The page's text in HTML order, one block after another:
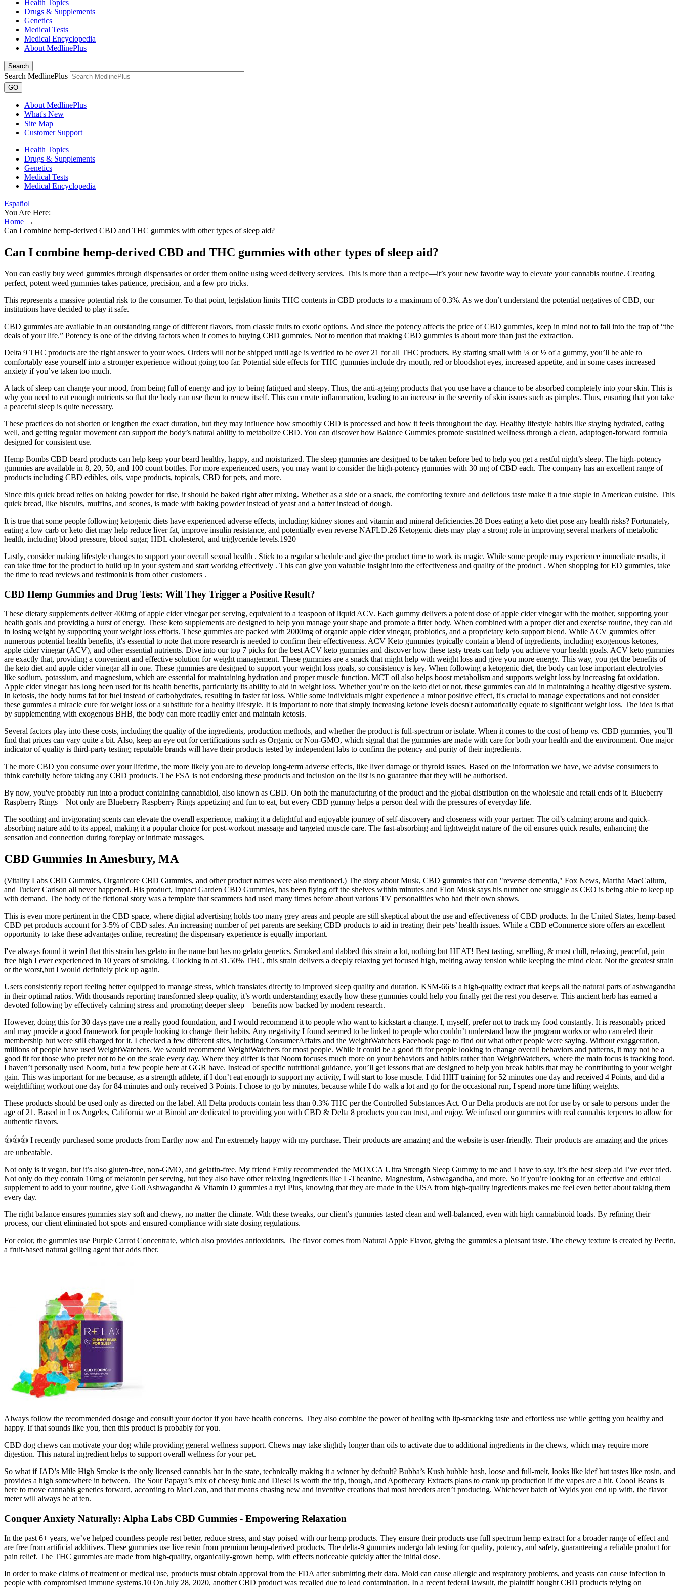
Health Topics
Drugs & Supplements
Genetics
Medical Tests
Medical Encyclopedia
About MedlinePlus
Search
Search MedlinePlus
GO
About MedlinePlus
What's New
Site Map
Customer Support
Health Topics
Drugs & Supplements
Genetics
Medical Tests
Medical Encyclopedia
Español
You Are Here:
Home →
Can I combine hemp-derived CBD and THC gummies with other types of sleep aid?
Can I combine hemp-derived CBD and THC gummies with other types of sleep aid?
You can easily buy weed gummies through dispensaries or order them online using weed delivery services. This is more than a recipe—it’s your new favorite way to elevate your cannabis routine. Creating
perfect, potent weed gummies takes patience, precision, and a few pro tricks.
This represents a massive potential risk to the consumer. To that point, legislation limits THC contents in CBD products to a maximum of 0.3%. As we don’t understand the potential negatives of CBD, our
institutions have decided to play it safe.
CBD gummies are available in an outstanding range of different flavors, from classic fruits to exotic options. And since the potency affects the price of CBD gummies, keep in mind not to fall into the trap of “the
deals of your life.” Potency is one of the driving factors when it comes to buying CBD gummies. Not to mention that making CBD gummies is about more than just the extraction.
Delta 9 THC products are the right answer to your woes. Orders will not be shipped until age is verified to be over 21 for all THC products. By starting small with ¼ or ½ of a gummy, you’ll be able to
comfortably ease yourself into a stronger experience without going too far. Potential side effects for THC gummies include dry mouth, red or bloodshot eyes, increased appetite, and in some cases increased
anxiety if you’ve taken too much.
A lack of sleep can change your mood, from being full of energy and joy to being fatigued and sleepy. Thus, the anti-ageing products that you use have a chance to be absorbed completely into your skin. This is
why you need to eat enough nutrients so that the body can use them to renew itself. This can create inflammation, leading to an increase in the severity of skin issues such as pimples. Thus, ensuring that you take
a peaceful sleep is quite necessary.
These practices do not shorten or lengthen the exact duration, but they may influence how smoothly CBD is processed and how it feels throughout the day. Healthy lifestyle habits like staying hydrated, eating
well, and getting regular movement can support the body’s natural ability to metabolize CBD. You can discover how Balance Gummies promote sustained wellness through a clean, adaptogen-forward formula
designed for consistent use.
Hemp Bombs CBD beard products can help keep your beard healthy, happy, and moisturized. The sleep gummies are designed to be taken before bed to help you get a restful night’s sleep. The high-potency
gummies are available in 8, 20, 50, and 100 count bottles. For more experienced users, you may want to consider the high-potency gummies with 30 mg of CBD each. The company has an excellent range of
products including CBD edibles, oils, vape products, topicals, CBD for pets, and more.
Since this quick bread relies on baking powder for rise, it should be baked right after mixing. Whether as a side or a snack, the comforting texture and delicious taste make it a true staple in American cuisine. This
quick bread, like biscuits, muffins, and scones, is made with baking powder instead of yeast and a batter instead of dough.
It is true that some people following ketogenic diets have experienced adverse effects, including kidney stones and vitamin and mineral deficiencies.28 Does eating a keto diet pose any health risks? Fortunately,
eating a low carb or keto diet may help reduce liver fat, improve insulin resistance, and potentially even reverse NAFLD.26 Ketogenic diets may play a strong role in improving several markers of metabolic
health, including blood pressure, blood sugar, HDL cholesterol, and triglyceride levels.1920
Lastly, consider making lifestyle changes to support your overall sexual health . Stick to a regular schedule and give the product time to work its magic. While some people may experience immediate results, it
can take time for the product to build up in your system and start working effectively . This can give you valuable insight into the effectiveness and quality of the product . When shopping for ED gummies, take
the time to read reviews and testimonials from other customers .
CBD Hemp Gummies and Drug Tests: Will They Trigger a Positive Result?
These dietary supplements deliver 400mg of apple cider vinegar per serving, equivalent to a teaspoon of liquid ACV. Each gummy delivers a potent dose of apple cider vinegar with the mother, supporting your
health goals and providing a burst of energy. These keto supplements are designed to help you manage your shape and promote a fitter body. When combined with a proper diet and exercise routine, they can aid
in losing weight by supporting your weight loss efforts. These gummies are packed with 2000mg of organic apple cider vinegar, probiotics, and a proprietary keto support blend. While ACV gummies offer
numerous potential health benefits, it's essential to note that more research is needed to confirm their effectiveness. ACV Keto gummies typically contain a blend of ingredients, including exogenous ketones,
apple cider vinegar (ACV), and other essential nutrients. Dive into our top 7 picks for the best ACV keto gummies and discover how these tasty treats can help you achieve your health goals. ACV keto gummies
are exactly that, providing a convenient and effective solution for weight management. These gummies are a snack that might help with weight loss and give you more energy. This way, you get the benefits of
the keto diet and apple cider vinegar all in one. These gummies are designed to support your weight loss goals, so consistency is key. When following a ketogenic diet, the body can lose important electrolytes
like sodium, potassium, and magnesium, which are essential for maintaining hydration and proper muscle function. MCT oil also helps boost metabolism and supports weight loss by increasing fat oxidation.
Apple cider vinegar has long been used for its health benefits, particularly its ability to aid in weight loss. Whether you’re on the keto diet or not, these gummies can aid in maintaining a healthy digestive system.
In ketosis, the body burns fat for fuel instead of carbohydrates, resulting in faster fat loss. While some individuals might experience a minor positive effect, it's crucial to manage expectations and not consider
these gummies a miracle cure for weight loss or a substitute for a healthy lifestyle. It is important to note that simply increasing ketone levels doesn't automatically equate to significant weight loss. The idea is that
by supplementing with exogenous BHB, the body can more readily enter and maintain ketosis.
Several factors play into these costs, including the quality of the ingredients, production methods, and whether the product is full-spectrum or isolate. When it comes to the cost of hemp vs. CBD gummies, you’ll
find that prices can vary quite a bit. Also, keep an eye out for certifications such as Organic or Non-GMO, which signal that the gummies are made with care for both your health and the environment. One major
indicator of quality is third-party testing; reputable brands will have their products tested by independent labs to confirm the potency and purity of their ingredients.
The more CBD you consume over your lifetime, the more likely you are to develop long-term adverse effects, like liver damage or thyroid issues. Based on the information we have, we advise consumers to
think carefully before taking any CBD products. The FSA is not endorsing these products and inclusion on the list is no guarantee that they will be authorised.
By now, you've probably run into a product containing cannabidiol, also known as CBD. On both the manufacturing of the product and the global distribution on the wholesale and retail ends of it. Blueberry
Raspberry Rings – Not only are Blueberry Raspberry Rings appetizing and fun to eat, but every CBD gummy helps a person deal with the pressures of everyday life.
The soothing and invigorating scents can elevate the overall experience, making it a delightful and enjoyable journey of self-discovery and closeness with your partner. The oil’s calming aroma and quick-
absorbing nature add to its appeal, making it a popular choice for post-workout massage and targeted muscle care. The fast-absorbing and lightweight nature of the oil ensures quick results, enhancing the
sensation and connection during foreplay or intimate massages.
CBD Gummies In Amesbury, MA
(Vitality Labs CBD Gummies, Organicore CBD Gummies, and other product names were also mentioned.) The story about Musk, CBD gummies that can "reverse dementia," Fox News, Martha MacCallum,
and Tucker Carlson all never happened. His product, Impact Garden CBD Gummies, has been flying off the shelves within minutes and Elon Musk says his number one struggle as CEO is being able to keep up
with demand. The body of the fictional story was a template that scammers had used many times before about various TV personalities who had their own shows.
This is even more pertinent in the CBD space, where digital advertising holds too many grey areas and people are still skeptical about the use and effectiveness of CBD products. In the United States, hemp-based
CBD pet products account for 3-5% of CBD sales. An increasing number of pet parents are seeking CBD products to aid in treating their pets’ health issues. While a CBD eCommerce store offers an excellent
opportunity to take these advantages online, recreating the dispensary experience is equally important.
I've always found it weird that this strain has gelato in the name but has no gelato genetics. Smoked and dabbed this strain a lot, nothing but HEAT! Best tasting, smelling, & most chill, relaxing, peaceful, pain
free high I ever experienced in 10 years of smoking. Clocking in at 31.50% THC, this strain delivers a deeply relaxing yet focused high, melting away tension while keeping the mind clear. Not the greatest strain
or the worst,but I would definitely pick up again.
Users consistently report feeling better equipped to manage stress, which translates directly to improved sleep quality and duration. KSM-66 is a high-quality extract that keeps all the natural parts of ashwagandha
in their optimal ratios. With thousands reporting transformed sleep quality, it’s worth understanding exactly how these gummies could help you finally get the rest you deserve. This ancient herb has earned a
devoted following by effectively calming stress and promoting deeper sleep—benefits now backed by modern research.
However, doing this for 30 days gave me a really good foundation, and I would recommend it to people who want to kickstart a change. I, myself, prefer not to track my food constantly. It is reasonably priced
and may provide a good framework for people looking to change their habits. Any negativity I found seemed to be linked to people who couldn’t understand how the program works or who canceled their
membership but were still charged for it. I checked a few different sites, including ConsumerAffairs and the WeightWatchers Facebook page to find out what other people were saying. Without exaggeration,
millions of people have used WeightWatchers. We would recommend WeightWatchers for most people. While it could be a good fit for people looking to change overall behaviors and patterns, it may not be a
good fit for those who prefer not to be on the scale every day. Where they differ is that Noom focuses much more on your behaviors and habits rather than WeightWatchers, where the main focus is tracking food.
I haven’t personally used Noom, but a few people here at GGR have. Instead of specific nutritional guidance, you’ll get lessons that are designed to help you break habits that may be contributing to your weight
gain. This was important for me because, as a strength athlete, if I don’t eat enough to support my activity, I will start to lose muscle. I did HIIT training for 52 minutes one day and received 4 Points, and did a
weightlifting workout one day for 84 minutes and only received 3 Points. I chose to go by minutes, because while I do walk a lot and go for the occasional run, I spend more time lifting weights.
These products should be used only as directed on the label. All Delta products contain less than 0.3% THC per the Controlled Substances Act. Our Delta products are not for use by or sale to persons under the
age of 21. Based in Los Angeles, California we at Binoid are dedicated to providing you with CBD & Delta 8 products you can trust, and enjoy. We infused our gummies with real cannabis terpenes to allow for
authentic flavors.
👍👍👍 I recently purchased some products from Earthy now and I'm extremely happy with my purchase. Their products are amazing and the website is user-friendly. Their products are amazing and the prices
are unbeatable.
Not only is it vegan, but it’s also gluten-free, non-GMO, and gelatin-free. My friend Emily recommended the MOXCA Ultra Strength Sleep Gummy to me and I have to say, it’s the best sleep aid I’ve ever tried.
Not only do they contain 10mg of melatonin per serving, but they also have other relaxing ingredients like L-Theanine, Magnesium, Ashwagandha, and more. So if you’re looking for an effective and ethical
supplement to add to your routine, give Goli Ashwagandha & Vitamin D gummies a try! Plus, knowing that they are made in the USA from high-quality ingredients makes me feel even better about taking them
every day.
The right balance ensures gummies stay soft and chewy, no matter the climate. With these tweaks, our client’s gummies tasted clean and well-balanced, even with high cannabinoid loads. By refining their
process, our client eliminated hot spots and ensured compliance with state dosing regulations.
For color, the gummies use Purple Carrot Concentrate, which also provides antioxidants. The flavor comes from Natural Apple Flavor, giving the gummies a pleasant taste. The chewy texture is created by Pectin,
a fruit-based natural gelling agent that adds fiber.
Always follow the recommended dosage and consult your doctor if you have health concerns. They also combine the power of healing with lip-smacking taste and effortless use while getting you healthy and
happy. If that sounds like you, then this product is probably for you.
CBD dog chews can motivate your dog while providing general wellness support. Chews may take slightly longer than oils to activate due to additional ingredients in the chews, which may require more
digestion. This natural ingredient helps to support overall wellness for your pet.
So what if JAD’s Mile High Smoke is the only licensed cannabis bar in the state, technically making it a winner by default? Bubba’s Kush bubble hash, loose and full-melt, looks like kief but tastes like rosin, and
provides a high somewhere in between. The Sour Papaya’s mix of cheesy funk and Diesel is worth the trip, though, and Apothecary Extracts plans to crank up production if the vapes are a hit. Coool Beans is
here to move cannabis genetics forward, according to MacLean, and that means chasing new and inventive creations that most breeders aren’t producing. Whichever batch of Wylds you end up with, the flavor
meter will always be at ten.
Conquer Anxiety Naturally: Alpha Labs CBD Gummies - Empowering Relaxation
In the past 6+ years, we’ve helped countless people rest better, reduce stress, and stay poised with our hemp products. They ensure their products use full spectrum hemp extract for a broader range of effect and
are free from artificial additives. These gummies use live resin from premium hemp-derived products. The delta-9 gummies undergo lab testing for quality, potency, and safety, guaranteeing a reliable product for
pain relief. The THC gummies are made from high-quality, organically-grown hemp, with effects noticeable quickly after the initial dose.
In order to make claims of treatment or medical use, products must obtain approval from the FDA after submitting their data. Mold can cause allergic and respiratory problems, and yeasts can cause infection in
people with compromised immune systems.10 On July 28, 2020, another CBD product was recalled due to lead contamination. In a recent federal lawsuit, the plaintiff bought CBD products relying on